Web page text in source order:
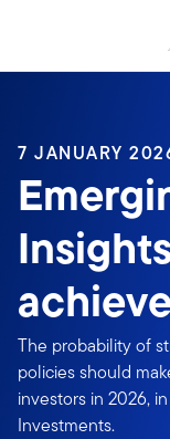
Header menu
7 JANUARY
The probability of
policies should
investors in 2026,
Investments.